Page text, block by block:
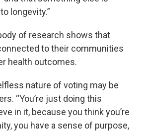
longevity.”
of research shows that
to their communities
health outcomes.
nature of voting may be
“You’re just doing this
in it, because you think you’re
you have a sense of purpose,